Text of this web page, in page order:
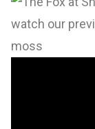
watch our
moss